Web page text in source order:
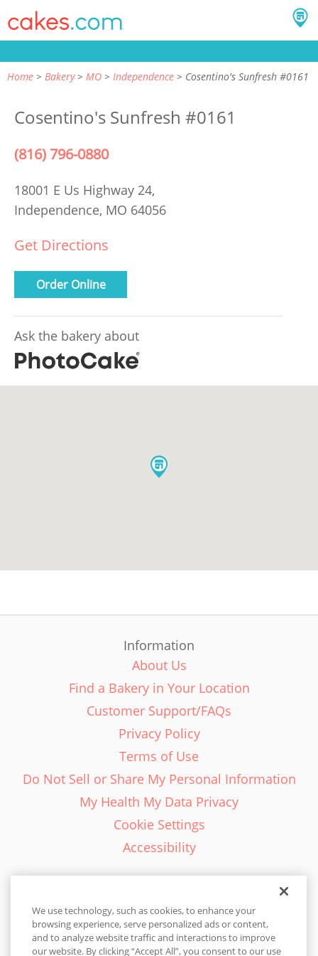
Home Bakery MO Independence Cosentino's Sunfresh #0161
Cosentino's Sunfresh #0161
(816) 796-0880
18001 E Us Highway 24,
Independence, MO 64056
Get Directions
Order Online
Ask the bakery about
Information
About Us
Find a Bakery in Your Location
Customer Support/FAQs
Privacy Policy
Terms of Use
Do Not Sell or Share My Personal Information
My Health My Data Privacy
Cookie Settings
Accessibility
English - EN
We use technology, such as cookies, to enhance your
browsing experience, serve personalized ads or content,
and to analyze website traffic and interactions to improve
our website. By clicking “Accept All”, you consent to our use